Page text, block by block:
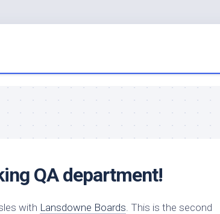
QA department!
with Lansdowne Boards. This is the second